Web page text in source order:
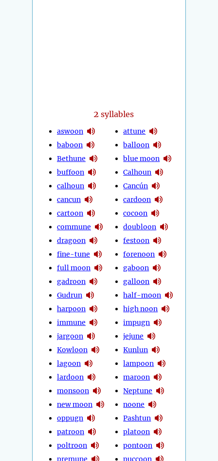
2 syllables
aswoon
baboon
Bethune
buffoon
calhoun
cancun
cartoon
commune
dragoon
fine-tune
full moon
gadroon
Gudrun
harpoon
immune
jargoon
Kowloon
lagoon
lardoon
monsoon
new moon
oppugn
patroon
poltroon
premune
attune
balloon
blue moon
Calhoun
Cancún
cardoon
cocoon
doubloon
festoon
forenoon
gaboon
galloon
half-moon
high noon
impugn
jejune
Kunlun
lampoon
maroon
Neptune
noone
Pashtun
platoon
pontoon
puccoon